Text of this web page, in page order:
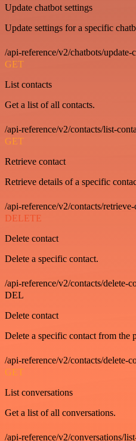
Update chatbot settings
Update settings for a specific
/api-reference/v2/chatbots/update-
GET
List contacts
Get a list of all contacts.
/api-reference/v2/contacts/list-
GET
Retrieve contact
Retrieve details of a specific
/api-reference/v2/contacts/
DELETE
Delete contact
Delete a specific contact.
/api-reference/v2/contacts/delete-
DEL
Delete contact
Delete a specific contact from the
/api-reference/v2/contacts/delete-
GET
List conversations
Get a list of all conversations.
/api-reference/v2/conversations/